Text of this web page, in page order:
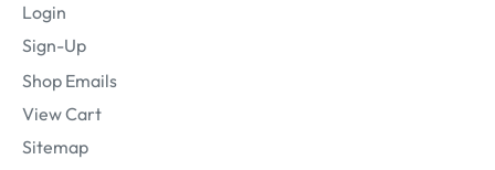
Login
Sign-Up
Shop Emails
View Cart
Sitemap